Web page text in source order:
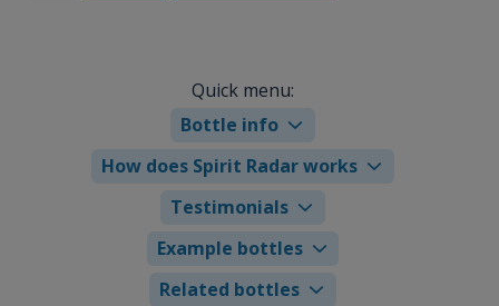
Quick menu:
Bottle info
How does Spirit Radar works
Testimonials
Example bottles
Related bottles